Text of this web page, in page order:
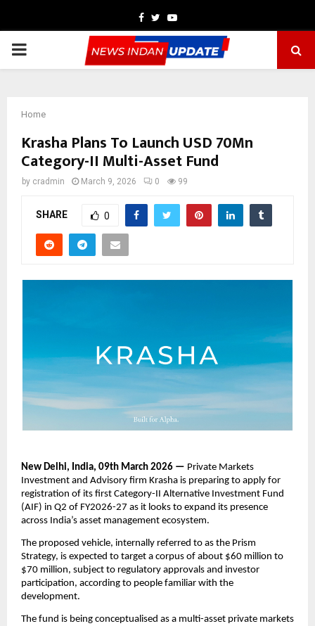
Facebook
TwitterYoutube
PRIMARY
Home
Krasha Plans To Launch USD 70Mn
Category-II Multi-Asset Fund
by cradmin March 9, 2026 0 99
SHARE 0
New Delhi, India, 09th March 2026 — Private Markets
Investment and Advisory firm Krasha is preparing to apply for
registration of its first Category-II Alternative Investment Fund
(AIF) in Q2 of FY2026-27 as it looks to expand its presence
across India’s asset management ecosystem.
The proposed vehicle, internally referred to as the Prism
Strategy, is expected to target a corpus of about $60 million to
$70 million, subject to regulatory approvals and investor
participation, according to people familiar with the
development.
The fund is being conceptualised as a multi-asset private markets